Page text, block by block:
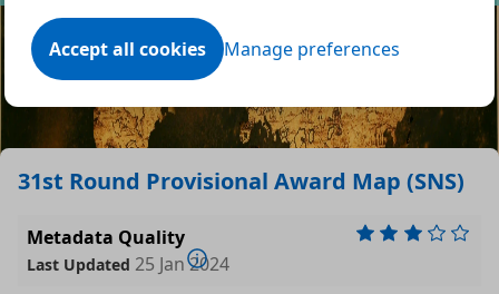
Accept all cookies Manage preferences
31st Round Provisional Award Map (SNS)
Metadata Quality
Last Updated 25 Jan 2024